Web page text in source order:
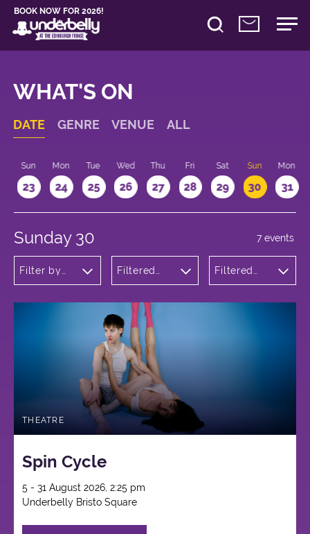
BOOK NOW FOR 2026!
WHAT'S ON
DATE GENRE VENUE ALL
Sun
23
Mon
24
Tue
25
Wed
26
Thu
27
Fri
28
Sat
29
Sun
30
Mon
31
Sunday 30
Filter by
Filtered
Bristo
Square
Filtered
7 events
THEATRE
Spin Cycle
5 - 31 August 2026, 2:25 pm
Underbelly Bristo Square